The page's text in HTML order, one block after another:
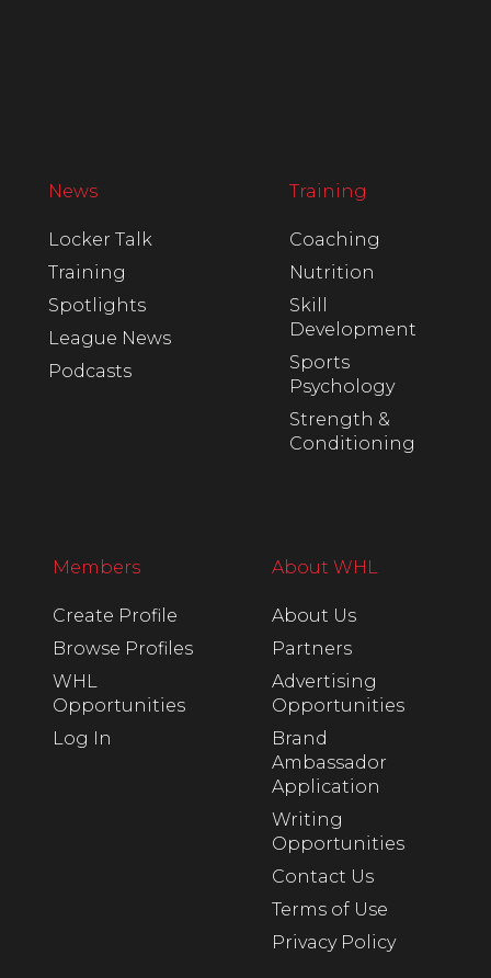
News
Locker Talk
Training
Spotlights
League News
Podcasts
Training
Coaching
Nutrition
Skill
Development
Sports
Psychology
Strength &
Conditioning
Members
Create Profile
Browse Profiles
WHL
Opportunities
Log In
About WHL
About Us
Partners
Advertising
Opportunities
Brand
Ambassador
Application
Writing
Opportunities
Contact Us
Terms of Use
Privacy Policy